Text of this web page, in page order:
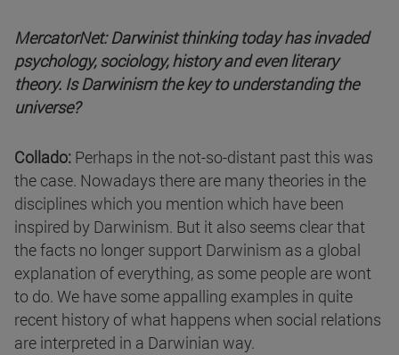
MercatorNet: Darwinist thinking today has invaded
psychology, sociology, history and even literary
theory. Is Darwinism the key to understanding the
universe?
Collado: Perhaps in the not-so-distant past this was
the case. Nowadays there are many theories in the
disciplines which you mention which have been
inspired by Darwinism. But it also seems clear that
the facts no longer support Darwinism as a global
explanation of everything, as some people are wont
to do. We have some appalling examples in quite
recent history of what happens when social relations
are interpreted in a Darwinian way.